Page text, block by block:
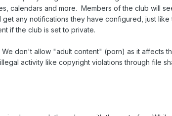
calendars and more. Members of the club will
any notifications they have configured, just like
if the club is set to private.
don't allow "adult content" (porn) as it affects
activity like copyright violations through file